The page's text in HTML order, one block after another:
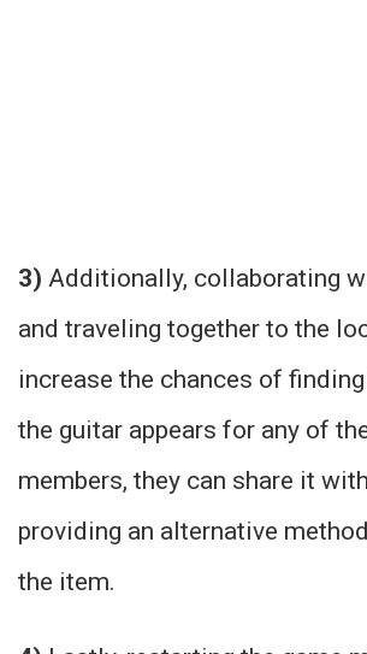
3) Additionally, collaborating
and traveling together to the
increase the chances of
the guitar appears for any of
members, they can share it
providing an alternative
the item.